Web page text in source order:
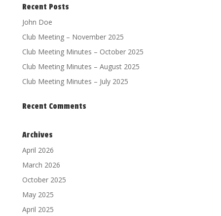
Recent Posts
John Doe
Club Meeting – November 2025
Club Meeting Minutes – October 2025
Club Meeting Minutes – August 2025
Club Meeting Minutes – July 2025
Recent Comments
Archives
April 2026
March 2026
October 2025
May 2025
April 2025